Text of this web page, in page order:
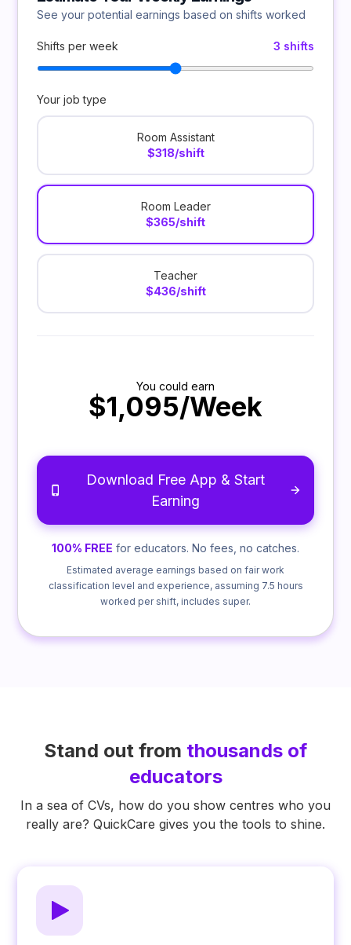
See your potential earnings based on shifts worked
Shifts per week 3 shifts
Your job type
Room Assistant
$318/shift
Room Leader
$365/shift
Teacher
$436/shift
You could earn
$1,095/Week
Download Free App & Start
Earning
100% FREE for educators. No fees, no catches.
Estimated average earnings based on fair work
classification level and experience, assuming 7.5 hours
worked per shift, includes super.
Stand out from thousands of
educators
In a sea of CVs, how do you show centres who you
really are? QuickCare gives you the tools to shine.